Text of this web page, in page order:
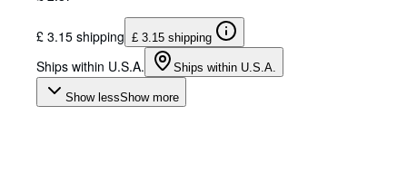
£ 3.15 shipping £ 3.15 shipping
Ships within U.S.A. Ships within U.S.A.
Show lessShow more